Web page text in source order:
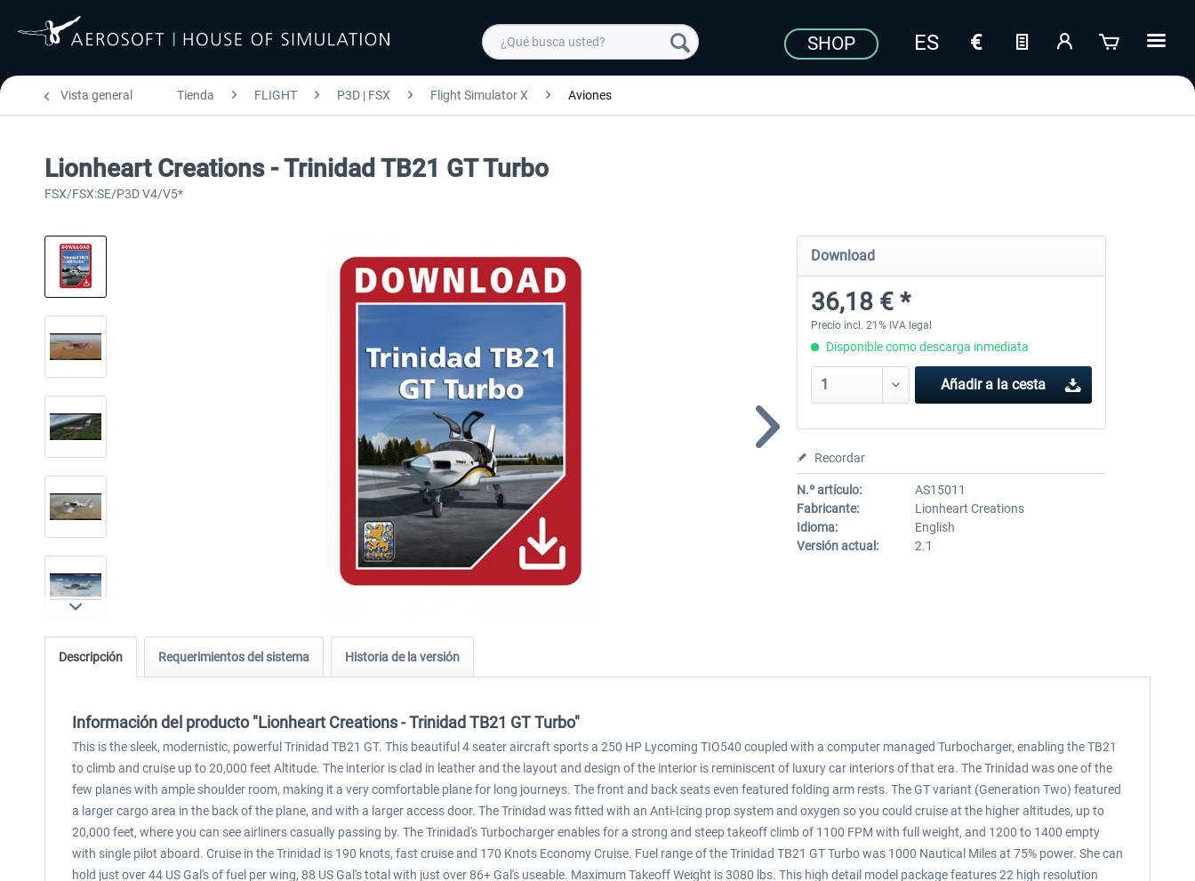
SHOP
Vista general Tienda FLIGHT P3D | FSX Flight Simulator X Aviones
Lionheart Creations - Trinidad TB21 GT Turbo
FSX/FSX:SE/P3D V4/V5*
Download
36,18 € *
Precio incl. 21% IVA legal
Disponible como descarga inmediata
Añadir a la cesta
Recordar
N.º artículo:
AS15011
Fabricante:
Lionheart Creations
Idioma:
English
Versión actual:
2.1
Descripción Requerimientos del sistema Historia de la versión
Información del producto "Lionheart Creations - Trinidad TB21 GT Turbo"
This is the sleek, modernistic, powerful Trinidad TB21 GT. This beautiful 4 seater aircraft sports a 250 HP Lycoming TIO540 coupled with a computer managed Turbocharger, enabling the TB21
to climb and cruise up to 20,000 feet Altitude. The interior is clad in leather and the layout and design of the interior is reminiscent of luxury car interiors of that era. The Trinidad was one of the
few planes with ample shoulder room, making it a very comfortable plane for long journeys. The front and back seats even featured folding arm rests. The GT variant (Generation Two) featured
a larger cargo area in the back of the plane, and with a larger access door. The Trinidad was fitted with an Anti-Icing prop system and oxygen so you could cruise at the higher altitudes, up to
20,000 feet, where you can see airliners casually passing by. The Trinidad's Turbocharger enables for a strong and steep takeoff climb of 1100 FPM with full weight, and 1200 to 1400 empty
with single pilot aboard. Cruise in the Trinidad is 190 knots, fast cruise and 170 Knots Economy Cruise. Fuel range of the Trinidad TB21 GT Turbo was 1000 Nautical Miles at 75% power. She can
hold just over 44 US Gal's of fuel per wing, 88 US Gal's total with just over 86+ Gal's useable. Maximum Takeoff Weight is 3080 lbs. This high detail model package features 22 high resolution